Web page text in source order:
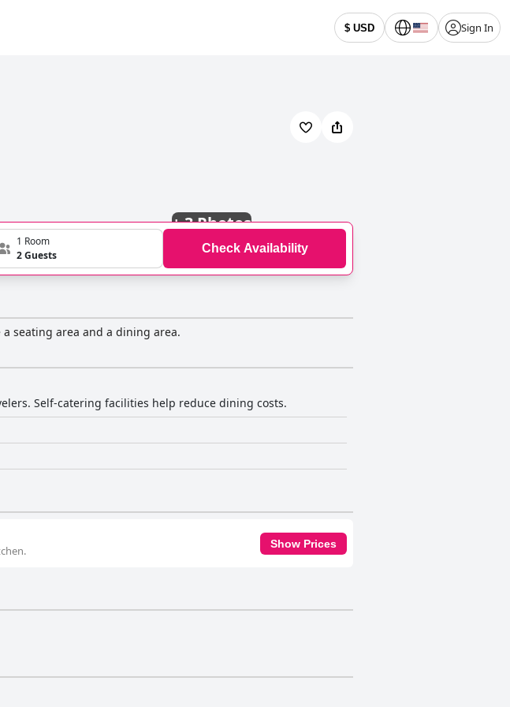
$ USD Sign In
+3 Photos
1 Room
2 Guests
Check Availability
seating area and a dining area.
Self-catering facilities help reduce dining costs.
Show Prices